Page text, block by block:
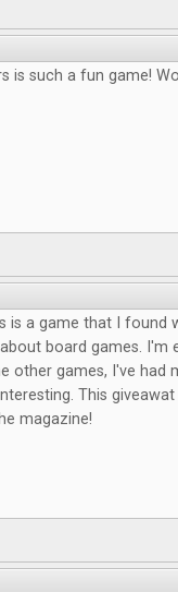
is such a fun game!
is a game that I found
board games. I'm
other games, I've had
This
magazine!